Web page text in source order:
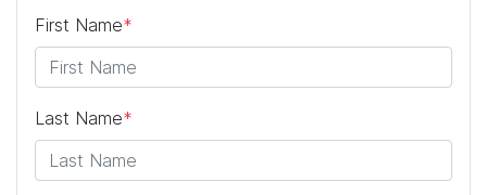
First Name*
Last Name*